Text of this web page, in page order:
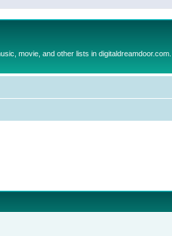
movie, and other lists in